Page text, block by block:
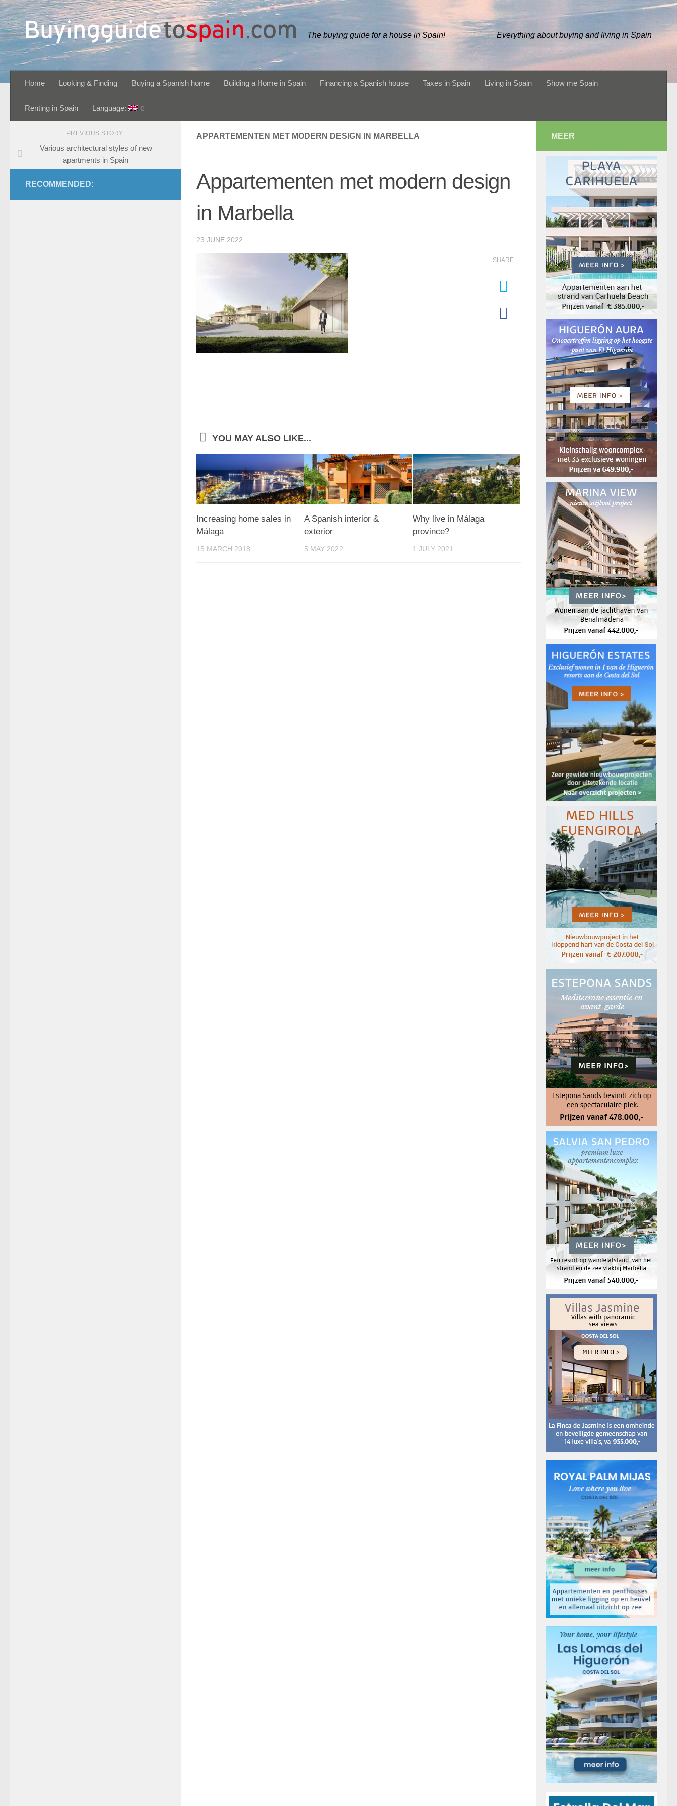
Skip to content
The buying guide for a house in Spain! Everything about buying and living in Spain
Home Looking & Finding Buying a Spanish home Building a Home in Spain Financing a Spanish house Taxes in Spain Living in Spain Show me Spain
Renting in Spain Language:
APPARTEMENTEN MET MODERN DESIGN IN MARBELLA
Appartementen met modern design
in Marbella
23 JUNE 2022
SHARE
YOU MAY ALSO LIKE...
Increasing home sales in
Málaga
15 MARCH 2018
A Spanish interior &
exterior
5 MAY 2022
Why live in Málaga
province?
1 JULY 2021
PREVIOUS STORY
Various architectural styles of new
apartments in Spain
RECOMMENDED:
MEER